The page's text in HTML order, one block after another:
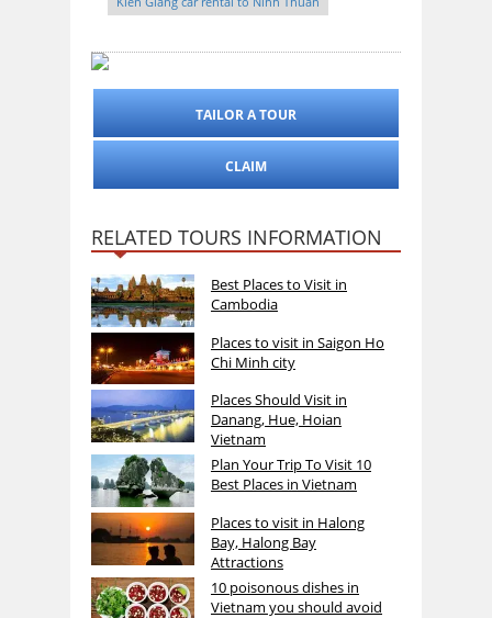
TAILOR A TOUR
CLAIM
RELATED TOURS INFORMATION
Best Places to Visit in
Cambodia
Places to visit in Saigon Ho
Chi Minh city
Places Should Visit in
Danang, Hue, Hoian
Vietnam
Plan Your Trip To Visit 10
Best Places in Vietnam
Places to visit in Halong
Bay, Halong Bay
Attractions
10 poisonous dishes in
Vietnam you should avoid